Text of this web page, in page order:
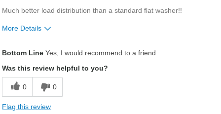
Much better load distribution than a standard flat washer!!
More Details
Bottom Line Yes, I would recommend to a friend
Was this review helpful to you?
0 0
Flag this review